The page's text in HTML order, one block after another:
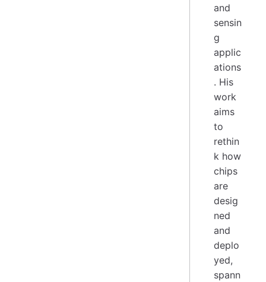
and
sensin
g
applic
ations
. His
work
aims
to
rethin
k how
chips
are
desig
ned
and
deplo
yed,
spann